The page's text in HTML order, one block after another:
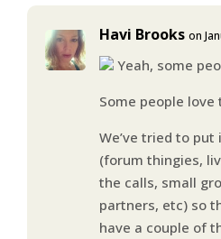
Havi Brooks on
Yeah, some
Some people love
We’ve tried to
(forum thingies,
the calls, small
partners, etc) so
have a couple of